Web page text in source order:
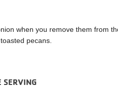
when you remove them from
pecans.
SERVING